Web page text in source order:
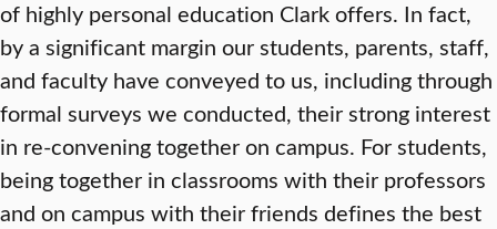
of highly personal education Clark offers. In fact,
by a significant margin our students, parents, staff,
and faculty have conveyed to us, including through
formal surveys we conducted, their strong interest
in re-convening together on campus. For students,
being together in classrooms with their professors
and on campus with their friends defines the best